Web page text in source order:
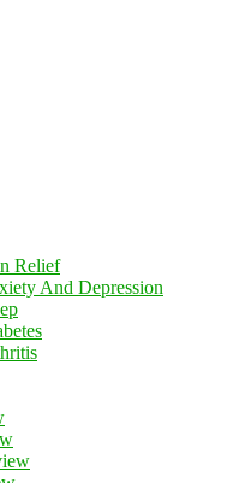
Relief
And Depression